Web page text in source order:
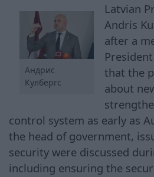
Андрис
Кулбергс
Latvian
Andris
after a
that the
about
control system as early as
the head of government,
security were discussed
including ensuring the